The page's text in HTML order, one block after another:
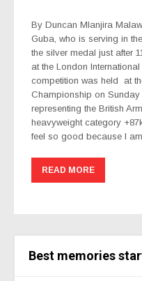
By Duncan Mlanjira
Guba, who is serving in
the silver medal just after
at the London
competition was held at
Championship on Sunday
representing the British
heavyweight category
feel so good because I
READ MORE
Best memories